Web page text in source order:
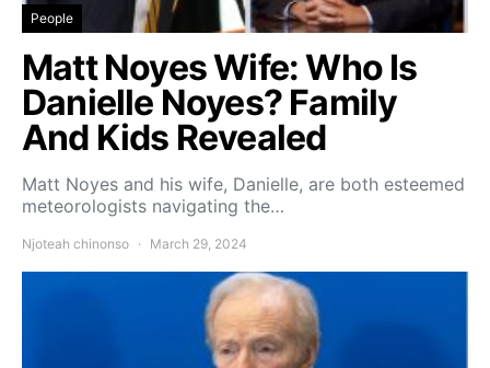
People
Matt Noyes Wife: Who Is
Danielle Noyes? Family
And Kids Revealed
Matt Noyes and his wife, Danielle, are both esteemed
meteorologists navigating the…
Njoteah chinonso March 29, 2024